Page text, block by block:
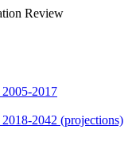
Review
2017
2042 (projections)